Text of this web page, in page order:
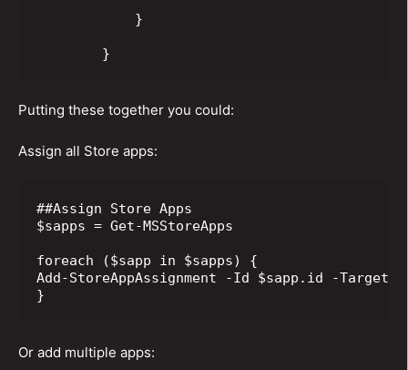
            }
        }
Putting these together you could:
Assign all Store apps:
##Assign Store Apps
$sapps = Get-MSStoreApps
foreach ($sapp in $sapps) {
Add-StoreAppAssignment -Id $sapp.id -
}
Or add multiple apps: